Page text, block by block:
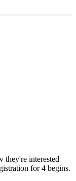
they're interested
for 4 begins.